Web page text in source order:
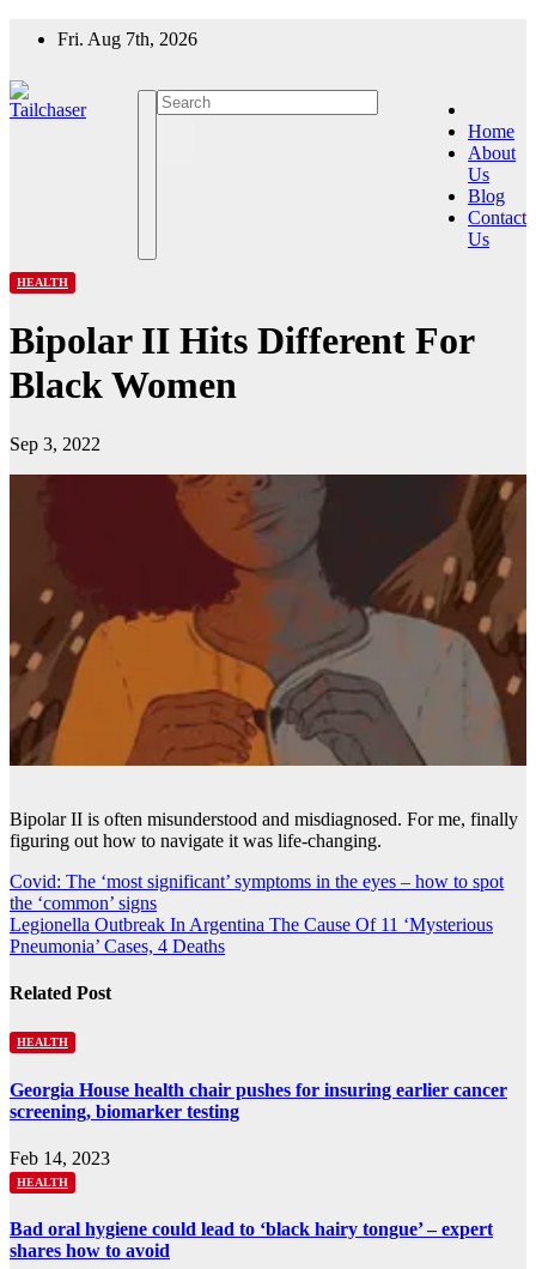
Fri. Aug 7th, 2026
Home
About
Us
Blog
Contact
Us
HEALTH
Bipolar II Hits Different For
Black Women
Sep 3, 2022
Bipolar II is often misunderstood and misdiagnosed. For me, finally
figuring out how to navigate it was life-changing.
Post
navigation
Covid: The ‘most significant’ symptoms in the eyes – how to spot
the ‘common’ signs
Legionella Outbreak In Argentina The Cause Of 11 ‘Mysterious
Pneumonia’ Cases, 4 Deaths
Related Post
HEALTH
Georgia House health chair pushes for insuring earlier cancer
screening, biomarker testing
Feb 14, 2023
HEALTH
Bad oral hygiene could lead to ‘black hairy tongue’ – expert
shares how to avoid